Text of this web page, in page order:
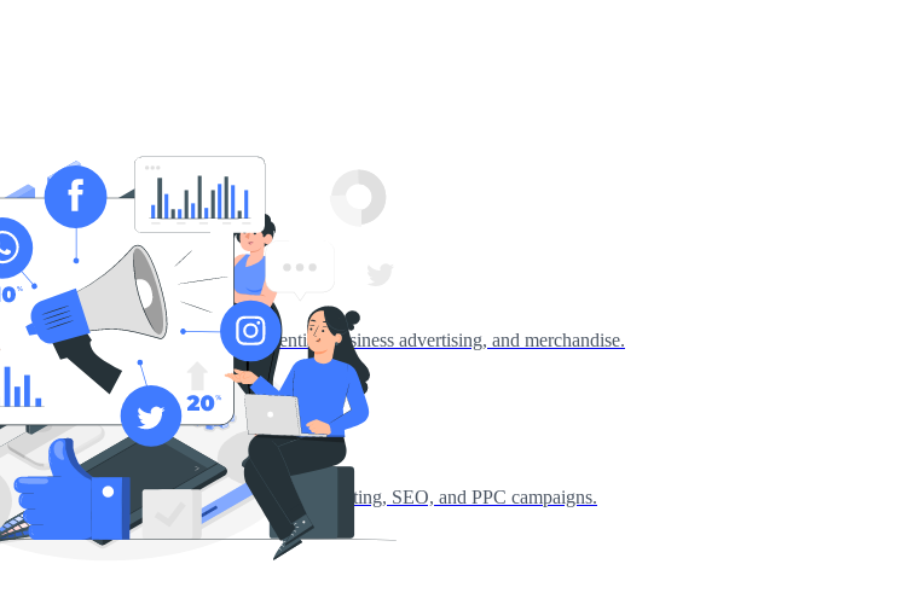
logo design, corporate identity, business advertising, and merchandise.
growth through social media, content marketing, SEO, and PPC campaigns.